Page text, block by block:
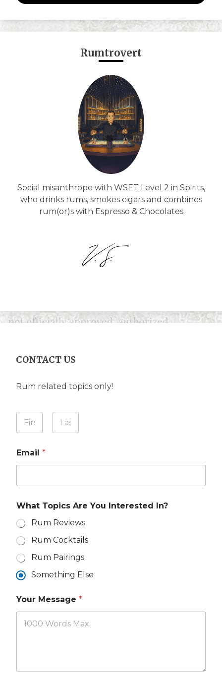
Rumtrovert
Social misanthrope with WSET Level 2 in Spirits,
who drinks rums, smokes cigars and combines
rum(or)s with Espresso & Chocolates
CONTACT US
Rum related topics only!
m
e
n
e
e
t
d
u
N
a
Email *
What Topics Are You Interested In?
Rum Reviews
Rum Cocktails
Rum Pairings
Something Else
Your Message *